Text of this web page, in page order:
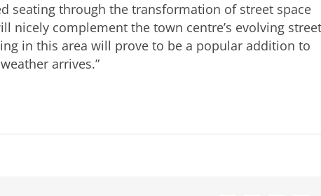
seating through the transformation of street space
nicely complement the town centre’s evolving street
in this area will prove to be a popular addition to
arrives.”